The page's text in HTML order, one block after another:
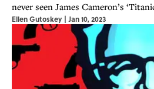
never seen James Cameron’s
Ellen Gutoskey | Jan 10, 2023